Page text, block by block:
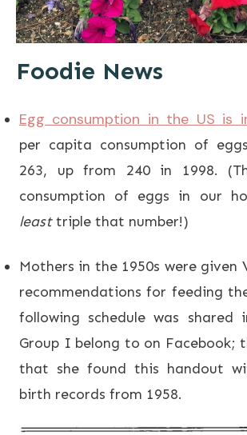
Foodie News
Egg consumption in the US is
per capita consumption of
263, up from 240 in 1998.
consumption of eggs in our
leasttriple that number!)
Mothers in the 1950s were given
recommendations for feeding
following schedule was shared
Group I belong to on Facebook;
that she found this handout
birth records from 1958.